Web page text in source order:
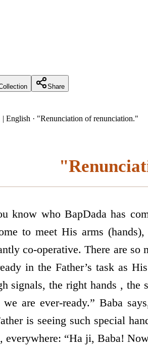
Share
English · "Renunciation of renunciation."
know who BapDada has
to meet His arms
co-operative. There are
in the Father’s task as
signals, the right hands , the
we are ever-ready.” Baba
is seeing such special
everywhere: “Ha ji, Baba!